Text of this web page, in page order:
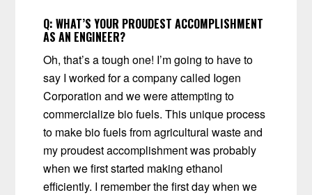
Q:WHAT’S YOUR PROUDEST ACCOMPLISHMENT
AS AN ENGINEER?
Oh, that’s a tough one! I’m going to have to
say I worked for a company called Iogen
Corporation and we were attempting to
commercialize bio fuels. This unique process
to make bio fuels from agricultural waste and
my proudest accomplishment was probably
when we first started making ethanol
efficiently. I remember the first day when we